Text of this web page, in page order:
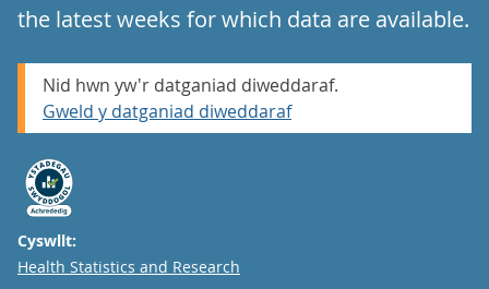
the latest weeks for which data are available.
Nid hwn yw'r datganiad diweddaraf.
Gweld y datganiad diweddaraf
Cyswllt:
Email
Health Statistics and Research